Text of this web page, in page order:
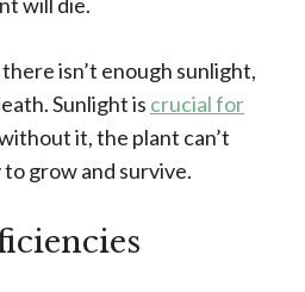
will die.
isn’t enough sunlight,
Sunlight is crucial for
it, the plant can’t
grow and survive.